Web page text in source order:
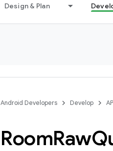
Design & Plan
Android Developers Develop
RoomRaw